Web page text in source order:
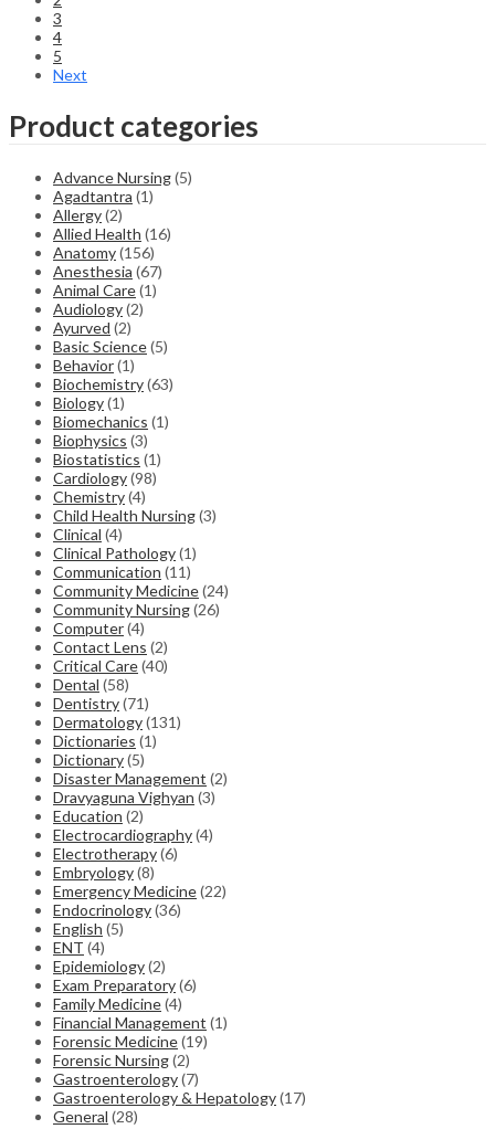
3
4
5
Next
Product categories
Advance Nursing(5)
Agadtantra (1)
Allergy(2)
Allied Health (16)
Anatomy(156)
Anesthesia (67)
Animal Care(1)
Audiology(2)
Ayurved (2)
Basic Science(5)
Behavior(1)
Biochemistry(63)
Biology(1)
Biomechanics (1)
Biophysics (3)
Biostatistics (1)
Cardiology(98)
Chemistry(4)
Child Health Nursing(3)
Clinical (4)
Clinical Pathology(1)
Communication (11)
Community Medicine(24)
Community Nursing(26)
Computer(4)
Contact Lens (2)
Critical Care(40)
Dental (58)
Dentistry(71)
Dermatology(131)
Dictionaries (1)
Dictionary(5)
Disaster Management (2)
Dravyaguna Vighyan (3)
Education (2)
Electrocardiography(4)
Electrotherapy(6)
Embryology(8)
Emergency Medicine(22)
Endocrinology(36)
English (5)
ENT (4)
Epidemiology(2)
Exam Preparatory(6)
Family Medicine(4)
Financial Management (1)
Forensic Medicine(19)
Forensic Nursing(2)
Gastroenterology(7)
Gastroenterology & Hepatology(17)
General (28)